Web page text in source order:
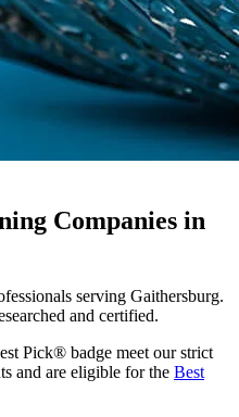
Companies in
serving Gaithersburg.
and certified.
Pick® badge meet our strict
and are eligible for the Best